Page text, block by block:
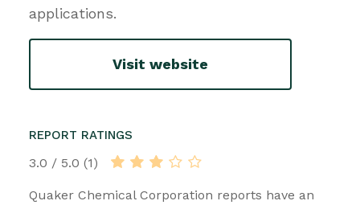
applications.
Visit website
REPORT RATINGS
3.0 / 5.0 (1)
Quaker Chemical Corporation reports have an